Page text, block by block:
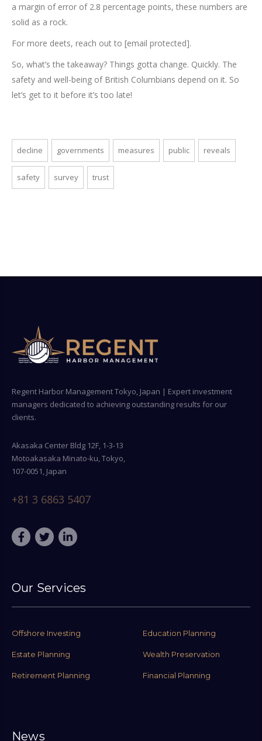
a margin of error of 2.8 percentage points, these numbers are
solid as a rock.
For more deets, reach out to [email protected].
So, what’s the takeaway? Things gotta change. Quickly. The
safety and well-being of British Columbians depend on it. So
let’s get to it before it’s too late!
decline governments measures public reveals
safety survey trust
Regent Harbor Management Tokyo, Japan | Expert investment
managers dedicated to achieving outstanding results for our
clients.
Akasaka Center Bldg 12F, 1-3-13
Motoakasaka Minato-ku, Tokyo,
107-0051, Japan
+81 3 6863 5407
Our Services
Offshore Investing Education Planning
Estate Planning Wealth Preservation
Retirement Planning Financial Planning
News